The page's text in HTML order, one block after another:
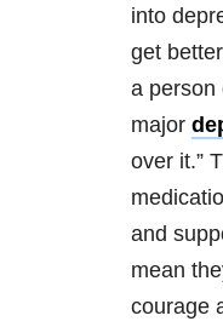
into
get
a person
major
over it.”
and
mean
courage